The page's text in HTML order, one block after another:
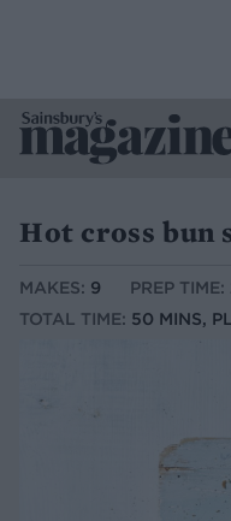
Hot cross bun
MAKES: 9
PREP
TOTAL TIME: 50 MINS,